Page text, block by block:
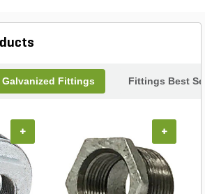
Fittings Fittings Best
+ +